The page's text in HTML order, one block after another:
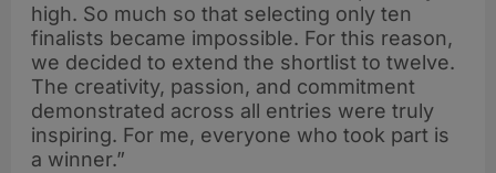
high. So much so that selecting only ten
finalists became impossible. For this reason,
we decided to extend the shortlist to twelve.
The creativity, passion, and commitment
demonstrated across all entries were truly
inspiring. For me, everyone who took part is
a winner.”